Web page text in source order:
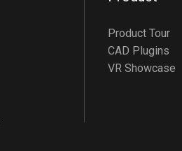
Product Tour
CAD Plugins
VR Showcase